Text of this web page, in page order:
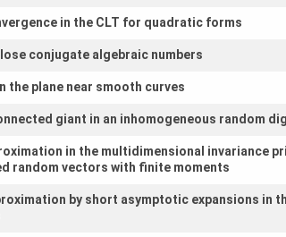
in the CLT for quadratic forms
conjugate algebraic numbers
the plane near smooth curves
giant in an inhomogeneous random
in the multidimensional invariance
random vectors with finite moments
by short asymptotic expansions in